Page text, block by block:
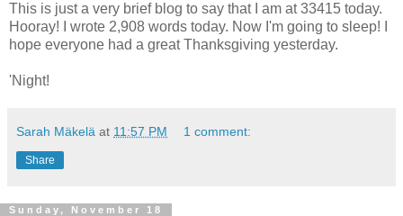
This is just a very brief blog to say that I am at 33415 today.
Hooray! I wrote 2,908 words today. Now I'm going to sleep! I
hope everyone had a great Thanksgiving yesterday.
'Night!
Sarah Mäkelä at 11:57 PM 1 comment:
Share
Sunday, November 18